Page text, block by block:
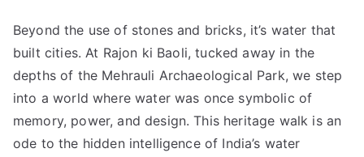
Beyond the use of stones and bricks, it’s water that
built cities. At Rajon ki Baoli, tucked away in the
depths of the Mehrauli Archaeological Park, we step
into a world where water was once symbolic of
memory, power, and design. This heritage walk is an
ode to the hidden intelligence of India’s water